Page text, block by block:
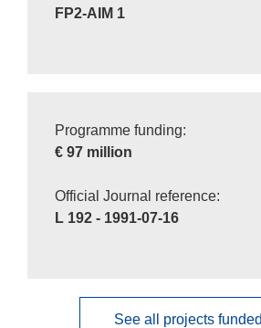
FP2-AIM 1
Programme funding:
€ 97 million
Official Journal reference:
L 192 - 1991-07-16
See all projects